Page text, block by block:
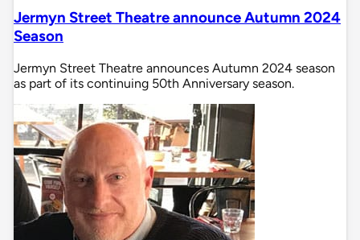
Jermyn Street Theatre announce Autumn 2024
Season
Jermyn Street Theatre announces Autumn 2024 season
as part of its continuing 50th Anniversary season.